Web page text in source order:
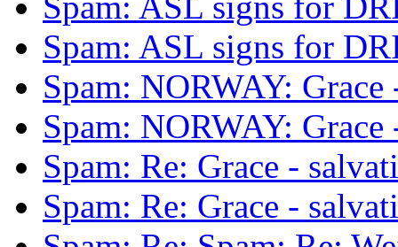
Spam: ASL signs for
Spam: NORWAY:
Spam: NORWAY:
Spam: Re: Grace -
Spam: Re: Grace -